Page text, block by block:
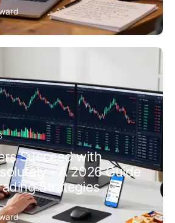
Succeed with
- A 2026 Guide
Strategies